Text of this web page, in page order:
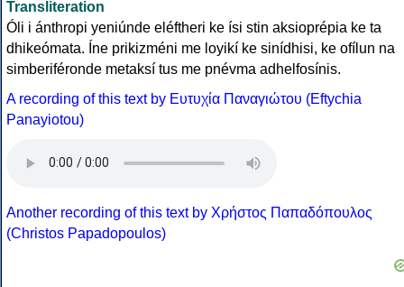
Transliteration
Óli i ánthropi yeniúnde eléftheri ke ísi stin aksioprépia ke ta
dhikeómata. Íne prikizméni me loyikí ke sinídhisi, ke ofílun na
simberiféronde metaksí tus me pnévma adhelfosínis.
A recording of this text by Eυτυχία Παναγιώτου (Eftychia
Panayiotou)
Another recording of this text by Χρήστος Παπαδόπουλος
(Christos Papadopoulos)